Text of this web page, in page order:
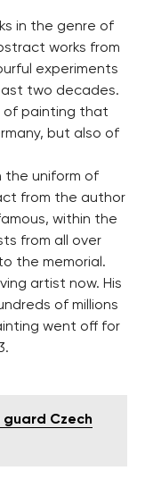
in the genre of
works from
experiments
two decades.
of painting that
but also of
the uniform of
from the author
within the
from all over
the memorial.
artist now. His
of millions
went off for
Czech